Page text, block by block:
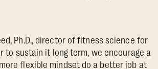
Ph.D., director of fitness science for
to sustain it long term, we encourage a
flexible mindset do a better job at